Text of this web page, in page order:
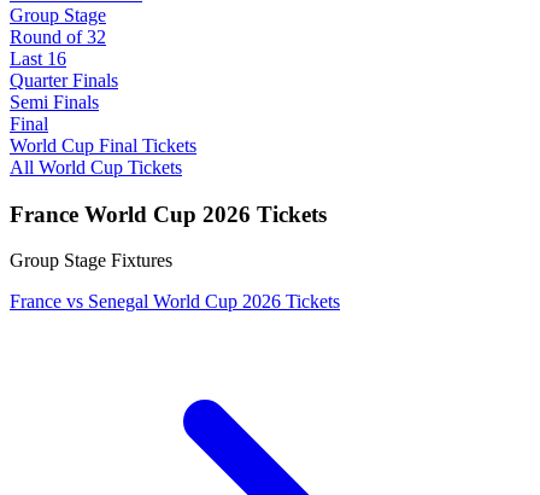
Group Stage
Round of 32
Last 16
Quarter Finals
Semi Finals
Final
World Cup Final Tickets
All World Cup Tickets
France World Cup 2026 Tickets
Group Stage Fixtures
France vs Senegal World Cup 2026 Tickets